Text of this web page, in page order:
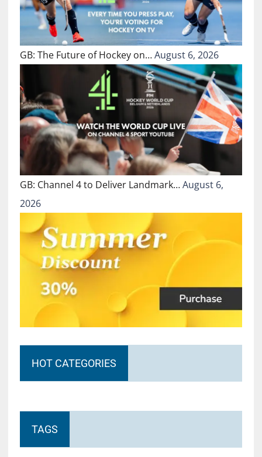
GB: The Future of Hockey on…August 6, 2026
GB: Channel 4 to Deliver Landmark…August 6,
2026
HOT CATEGORIES
TAGS